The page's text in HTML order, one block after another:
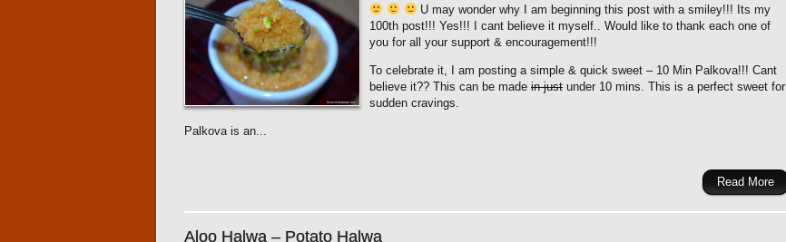
U may wonder why I am beginning this post with a smiley!!! Its my
100th post!!! Yes!!! I cant believe it myself.. Would like to thank each one of
you for all your support & encouragement!!!
To celebrate it, I am posting a simple & quick sweet – 10 Min Palkova!!! Cant
believe it?? This can be made in just under 10 mins. This is a perfect sweet for
sudden cravings.
Palkova is an...
Read More
Aloo Halwa – Potato Halwa